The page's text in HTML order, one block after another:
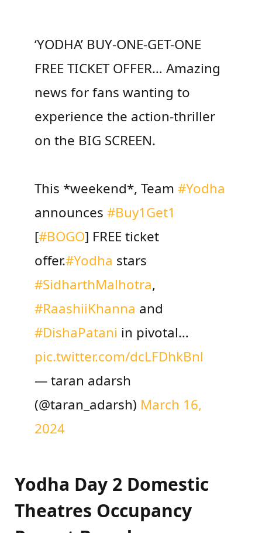
‘YODHA’ BUY-ONE-GET-ONE
FREE TICKET OFFER… Amazing
news for fans wanting to
experience the action-thriller
on the BIG SCREEN.
This *weekend*, Team #Yodha
announces #Buy1Get1
[#BOGO] FREE ticket
offer.#Yodha stars
#SidharthMalhotra,
#RaashiiKhanna and
#DishaPatani in pivotal…
pic.twitter.com/dcLFDhkBnl
— taran adarsh
(@taran_adarsh) March 16,
2024
Yodha Day 2 Domestic
Theatres Occupancy